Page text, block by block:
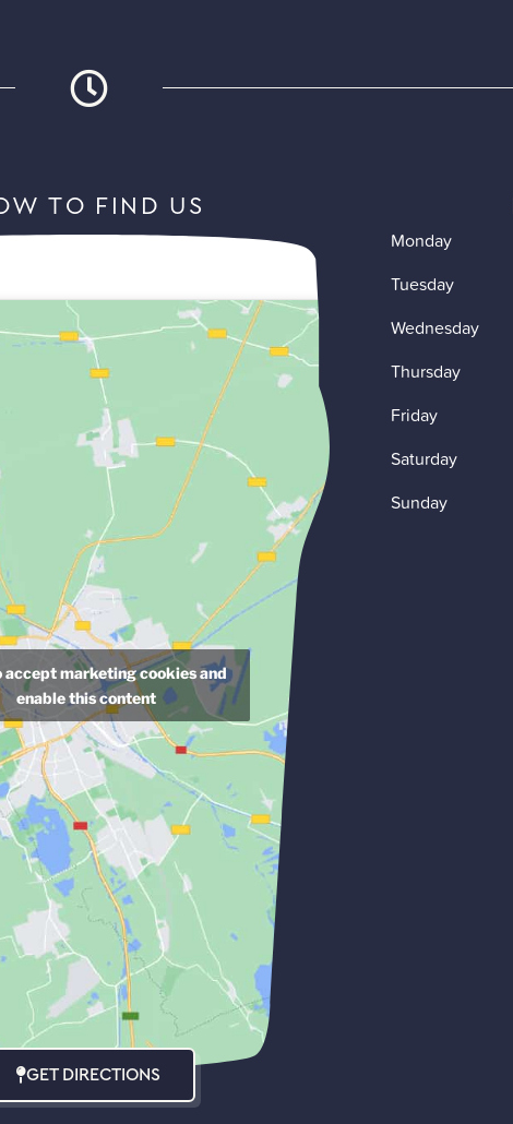
TO FIND US
accept marketing cookies and
enable this content
GET DIRECTIONS
Monday
Tuesday
Wednesday
Thursday
Friday
Saturday
Sunday